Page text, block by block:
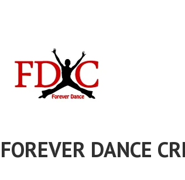
FOREVER DANCE